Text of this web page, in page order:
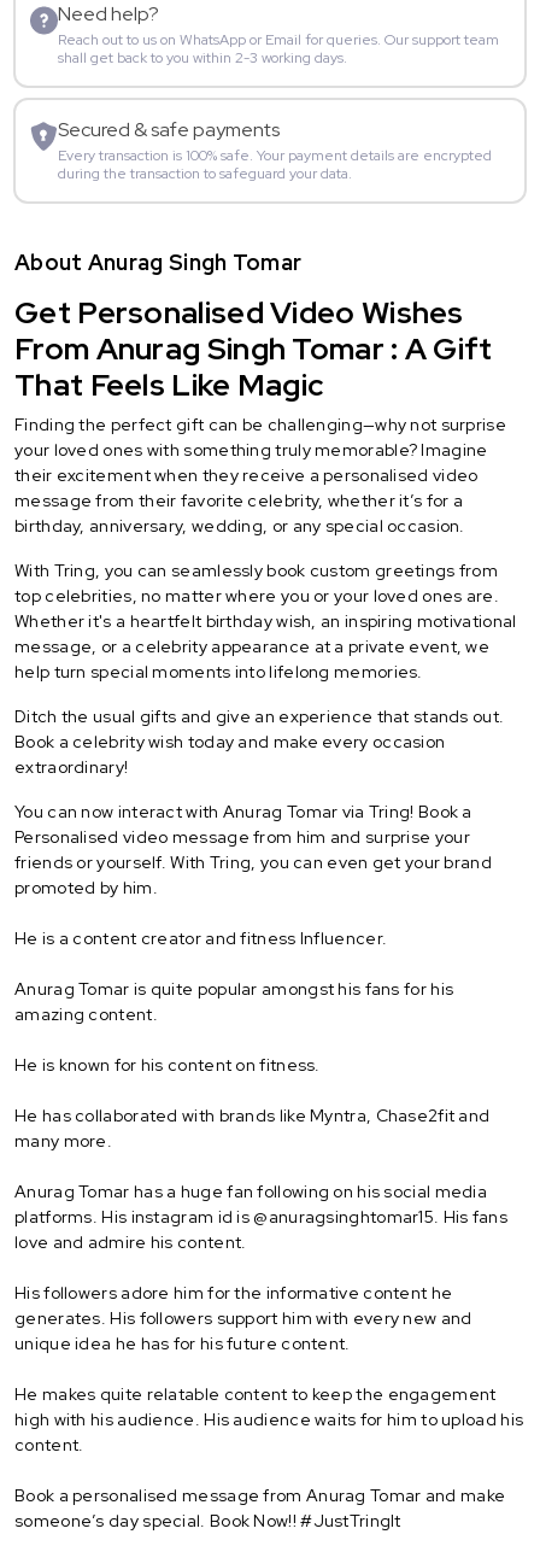
Need help?
Reach out to us on WhatsApp or Email for queries. Our support team
shall get back to you within 2-3 working days.
Secured & safe payments
Every transaction is 100% safe. Your payment details are encrypted
during the transaction to safeguard your data.
About Anurag Singh Tomar
Get Personalised Video Wishes
From Anurag Singh Tomar : A Gift
That Feels Like Magic
Finding the perfect gift can be challenging—why not surprise
your loved ones with something truly memorable? Imagine
their excitement when they receive a personalised video
message from their favorite celebrity, whether it’s for a
birthday, anniversary, wedding, or any special occasion.
With Tring, you can seamlessly book custom greetings from
top celebrities, no matter where you or your loved ones are.
Whether it's a heartfelt birthday wish, an inspiring motivational
message, or a celebrity appearance at a private event, we
help turn special moments into lifelong memories.
Ditch the usual gifts and give an experience that stands out.
Book a celebrity wish today and make every occasion
extraordinary!
You can now interact with Anurag Tomar via Tring! Book a
Personalised video message from him and surprise your
friends or yourself. With Tring, you can even get your brand
promoted by him.
He is a content creator and fitness Influencer.
Anurag Tomar is quite popular amongst his fans for his
amazing content.
He is known for his content on fitness.
He has collaborated with brands like Myntra, Chase2fit and
many more.
Anurag Tomar has a huge fan following on his social media
platforms. His instagram id is @anuragsinghtomar15. His fans
love and admire his content.
His followers adore him for the informative content he
generates. His followers support him with every new and
unique idea he has for his future content.
He makes quite relatable content to keep the engagement
high with his audience. His audience waits for him to upload his
content.
Book a personalised message from Anurag Tomar and make
someone’s day special. Book Now!! #JustTringIt